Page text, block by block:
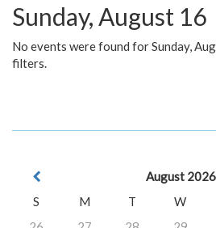
Sunday, August 16
No events were found for Sunday,
filters.
August 2026
S
M T W